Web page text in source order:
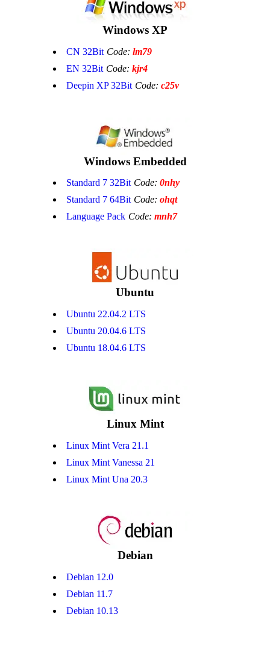
Windows XP
CN 32Bit Code: lm79
EN 32Bit Code: kjr4
Deepin XP 32Bit Code: c25v
Windows Embedded
Standard 7 32Bit Code: 0nhy
Standard 7 64Bit Code: ohqt
Language Pack Code: mnh7
Ubuntu
Ubuntu 22.04.2 LTS
Ubuntu 20.04.6 LTS
Ubuntu 18.04.6 LTS
Linux Mint
Linux Mint Vera 21.1
Linux Mint Vanessa 21
Linux Mint Una 20.3
Debian
Debian 12.0
Debian 11.7
Debian 10.13